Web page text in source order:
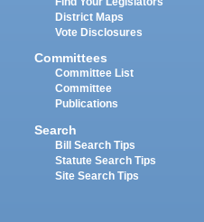
District Maps
Vote Disclosures
Committees
Committee List
Committee
Publications
Search
Bill Search Tips
Statute Search Tips
Site Search Tips